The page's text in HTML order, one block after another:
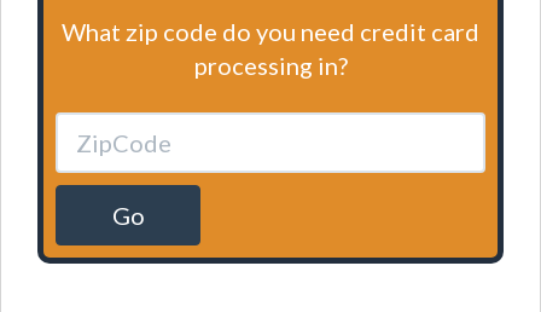
What zip code do you need credit card
processing in?
Go